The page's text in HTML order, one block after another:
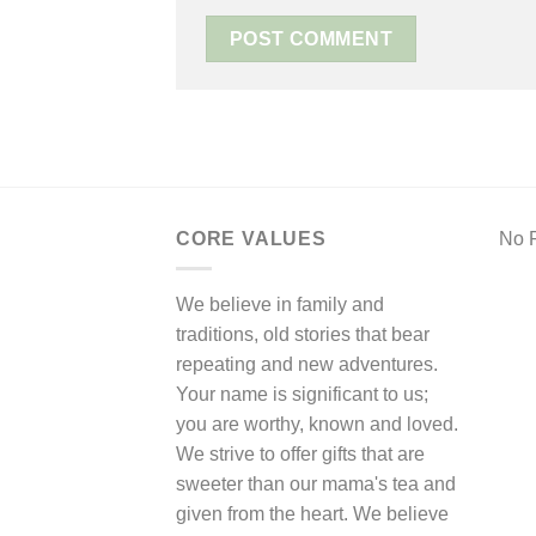
CORE VALUES
We believe in family and
traditions, old stories that bear
repeating and new adventures.
Your name is significant to us;
you are worthy, known and loved.
We strive to offer gifts that are
sweeter than our mama's tea and
given from the heart. We believe
No